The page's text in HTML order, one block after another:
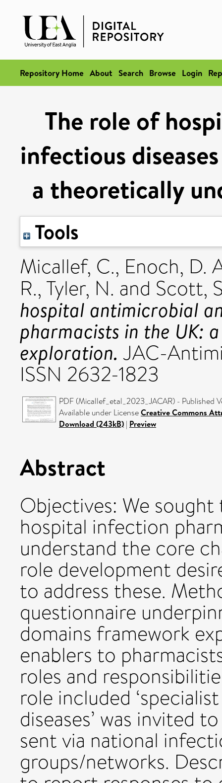
Repository Home About Search Browse Login
The role of
infectious
a theoretically
Tools
Micallef, C., Enoch, D.
R., Tyler, N. and Scott,
hospital antimicrobial
pharmacists in the UK:
exploration. JAC-
ISSN 2632-1823
PDF (Micallef_etal_2023_JACAR) - Published
Available under LicenseCreative Commons
Download (243kB) | Preview
Abstract
Objectives: We
hospital infection
understand the core
role development
to address these.
questionnaire
domains framework
enablers to
roles and
role included
diseases’ was invited
sent via national
groups/networks.